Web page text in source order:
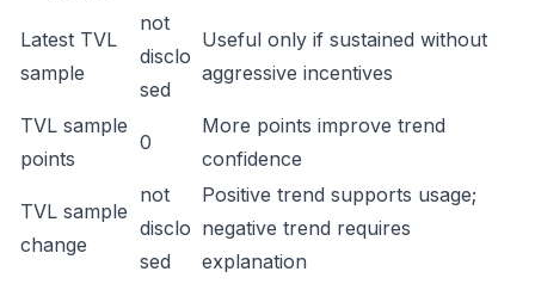
Latest TVL
sample
not
disclo
sed
Useful only if sustained without
aggressive incentives
TVL sample
points
0
More points improve trend
confidence
TVL sample
change
not
disclo
sed
Positive trend supports usage;
negative trend requires
explanation